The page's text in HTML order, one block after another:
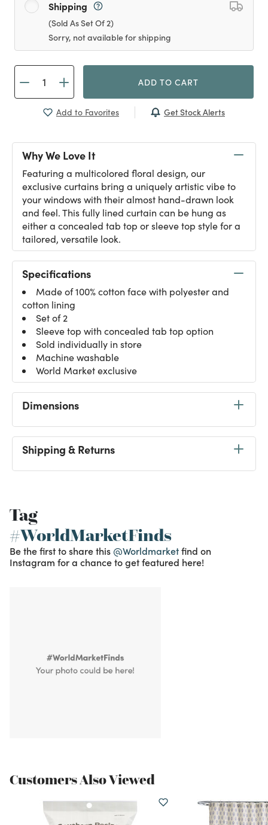
Shipping
(Sold As Set Of 2)
Sorry, not available for shipping
ADD TO CART
Add to Favorites Get Stock Alerts
Why We Love It
Featuring a multicolored floral design, our
exclusive curtains bring a uniquely artistic vibe to
your windows with their almost hand-drawn look
and feel. This fully lined curtain can be hung as
either a concealed tab top or sleeve top style for a
tailored, versatile look.
Specifications
Made of 100% cotton face with polyester and
cotton lining
Set of 2
Sleeve top with concealed tab top option
Sold individually in store
Machine washable
World Market exclusive
Dimensions
Shipping & Returns
Tag
#WorldMarketFinds
Be the first to share this @Worldmarketfind on
Instagram for a chance to get featured here!
Customers Also Viewed